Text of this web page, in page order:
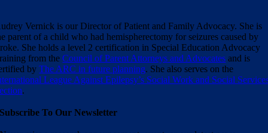
Vernick is our Director of Patient and Family Advocacy. She is
parent of a child who had hemispherectomy for seizures caused by
She holds a level 2 certification in Special Education Advocacy
from theCouncil of Parent Attorneys and Advocates and is
byThe ARC in future planning. She also serves on the
League Against Epilepsy’s Social Work and Social
.
Subscribe To Our Newsletter